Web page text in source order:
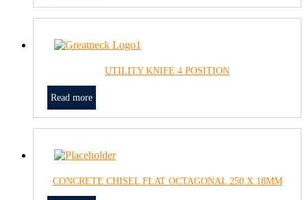
UTILITY KNIFE 4 POSITION
Read more
CONCRETE CHISEL FLAT OCTAGONAL 250 X 18MM